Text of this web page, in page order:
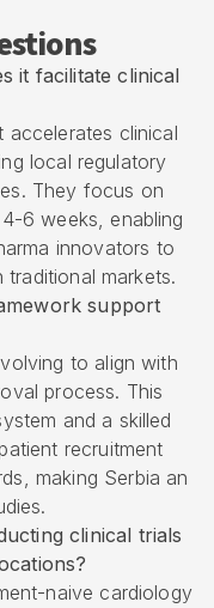
it facilitate clinical
accelerates clinical
local regulatory
They focus on
6 weeks, enabling
innovators to
markets.
support
to align with
process. This
and a skilled
recruitment
making Serbia an
clinical trials
naive cardiology